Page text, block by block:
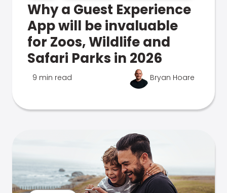
Why a Guest Experience
App will be invaluable
for Zoos, Wildlife and
Safari Parks in 2026
9 min read Bryan Hoare